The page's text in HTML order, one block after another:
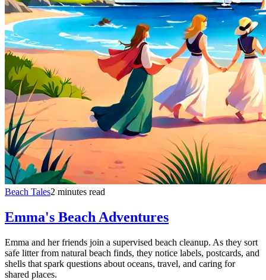
Beach Tales2 minutes read
Emma's Beach Adventures
Emma and her friends join a supervised beach cleanup. As they sort
safe litter from natural beach finds, they notice labels, postcards, and
shells that spark questions about oceans, travel, and caring for
shared places.